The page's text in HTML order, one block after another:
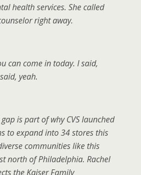
health services. She called
right away.
can come in today. I said,
yeah.
is part of why CVS launched
to expand into 34 stores this
communities like this
north of Philadelphia. Rachel
the Kaiser Family